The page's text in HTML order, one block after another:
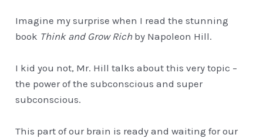
Imagine my surprise when I read the stunning
book Think and Grow Rich by Napoleon Hill.
I kid you not, Mr. Hill talks about this very topic –
the power of the subconscious and super
subconscious.
This part of our brain is ready and waiting for our